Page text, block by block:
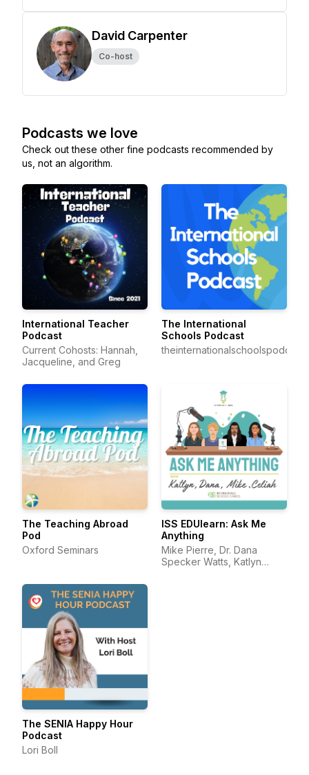
David Carpenter
Co-host
Podcasts we love
Check out these other fine podcasts recommended by
us, not an algorithm.
International Teacher
Podcast
Current Cohosts: Hannah,
Jacqueline, and Greg
The International
Schools Podcast
theinternationalschoolspodcast
The Teaching Abroad
Pod
Oxford Seminars
ISS EDUlearn: Ask Me
Anything
Mike Pierre, Dr. Dana
Specker Watts, Katlyn
The SENIA Happy Hour
Podcast
Lori Boll